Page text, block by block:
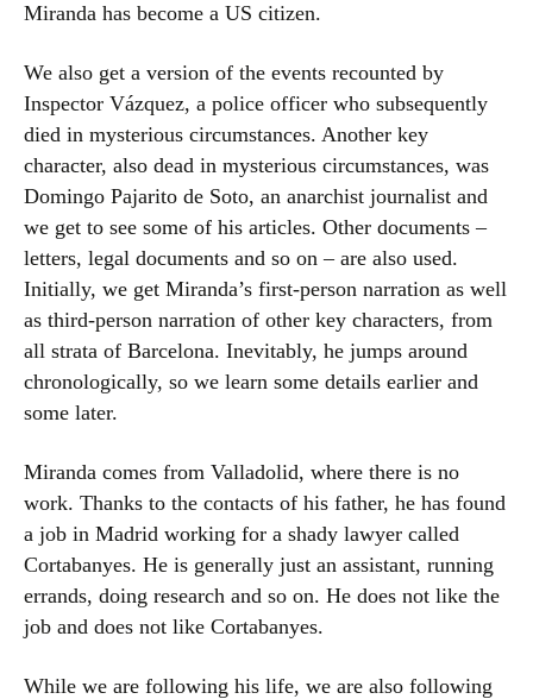
Miranda has become a US citizen.
We also get a version of the events recounted by
Inspector Vázquez, a police officer who subsequently
died in mysterious circumstances. Another key
character, also dead in mysterious circumstances, was
Domingo Pajarito de Soto, an anarchist journalist and
we get to see some of his articles. Other documents –
letters, legal documents and so on – are also used.
Initially, we get Miranda’s first-person narration as well
as third-person narration of other key characters, from
all strata of Barcelona. Inevitably, he jumps around
chronologically, so we learn some details earlier and
some later.
Miranda comes from Valladolid, where there is no
work. Thanks to the contacts of his father, he has found
a job in Madrid working for a shady lawyer called
Cortabanyes. He is generally just an assistant, running
errands, doing research and so on. He does not like the
job and does not like Cortabanyes.
While we are following his life, we are also following